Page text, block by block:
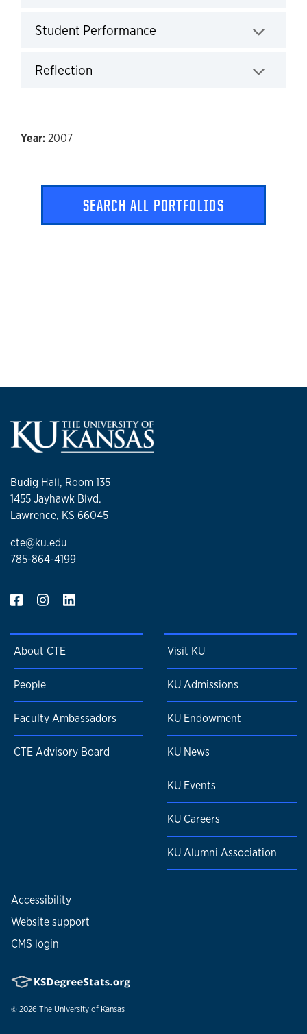
Student Performance
Reflection
2007
SEARCH ALL PORTFOLIOS
Budig Hall, Room 135
1455 Jayhawk Blvd.
Lawrence, KS 66045
cte@ku.edu
785-864-4199
About CTE
People
Faculty Ambassadors
CTE Advisory Board
Visit KU
KU Admissions
KU Endowment
KU News
KU Events
KU Careers
KU Alumni Association
Accessibility
Website support
CMS login
© 2026 The University of Kansas